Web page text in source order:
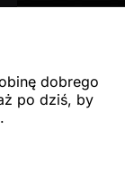
dobrego
po dziś, by